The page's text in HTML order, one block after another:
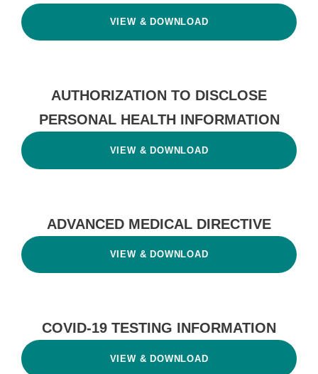
VIEW & DOWNLOAD
AUTHORIZATION TO DISCLOSE
PERSONAL HEALTH INFORMATION
VIEW & DOWNLOAD
ADVANCED MEDICAL DIRECTIVE
VIEW & DOWNLOAD
COVID-19 TESTING INFORMATION
VIEW & DOWNLOAD